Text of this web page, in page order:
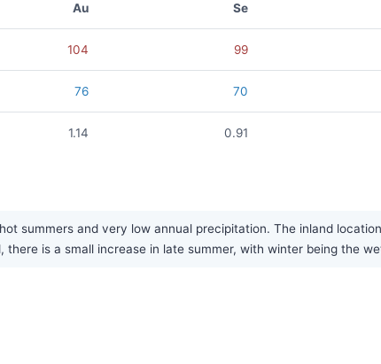
Au Se
104 99
76 70
1.14 0.91
summers and very low annual precipitation. The inland
is a small increase in late summer, with winter being the